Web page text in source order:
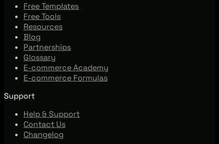
Free Templates
Free Tools
Resources
Blog
Partnerships
Glossary
E-commerce Academy
E-commerce Formulas
Support
Help & Support
Contact Us
Changelog